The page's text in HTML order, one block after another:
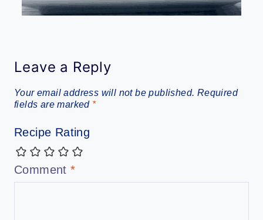
Leave a Reply
Your email address will not be published. Required
fields are marked *
Recipe Rating
Comment*